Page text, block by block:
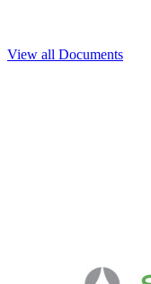
View all Documents